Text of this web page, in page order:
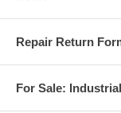
Repair Return
For Sale: